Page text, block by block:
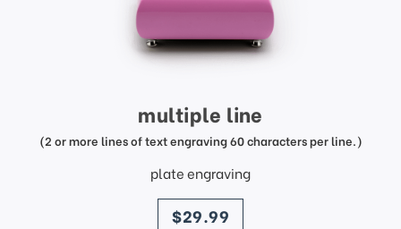
multiple line
(2 or more lines of text engraving 60 characters per line.)
plate engraving
price
$29.99